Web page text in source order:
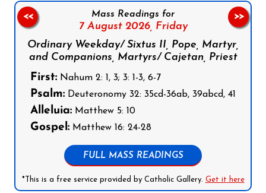
Mass Readings for
7 August 2026, Friday
Ordinary Weekday/ Sixtus II, Pope, Martyr,
and Companions, Martyrs/ Cajetan, Priest
First: Nahum 2: 1, 3; 3: 1-3, 6-7
Psalm: Deuteronomy 32: 35cd-36ab, 39abcd, 41
Alleluia: Matthew 5: 10
Gospel: Matthew 16: 24-28
FULL MASS READINGS
*This is a free service provided by Catholic Gallery. Get it here
<< >>